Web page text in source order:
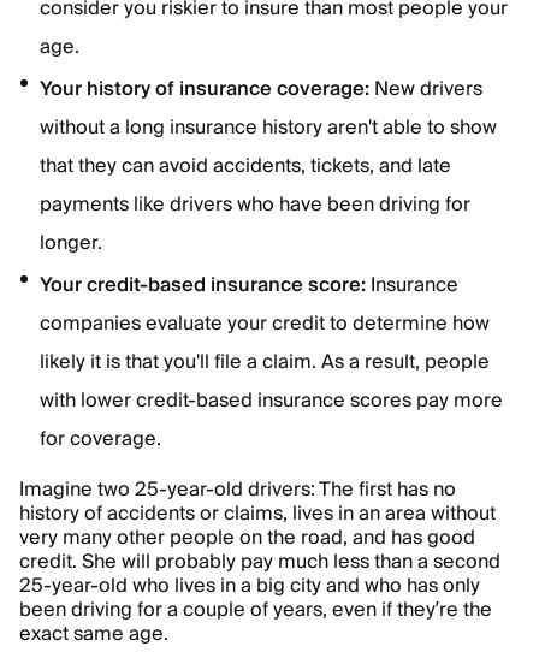
consider you riskier to insure than most people your
age.
Your history of insurance coverage:New drivers
without a long insurance history aren't able to show
that they can avoid accidents, tickets, and late
payments like drivers who have been driving for
longer.
Your credit-based insurance score:Insurance
companies evaluate your credit to determine how
likely it is that you'll file a claim. As a result, people
with lower credit-based insurance scores pay more
for coverage.
Imagine two 25-year-old drivers: The first has no
history of accidents or claims, lives in an area without
very many other people on the road, and has good
credit. She will probably pay much less than a second
25-year-old who lives in a big city and who has only
been driving for a couple of years, even if they’re the
exact same age.